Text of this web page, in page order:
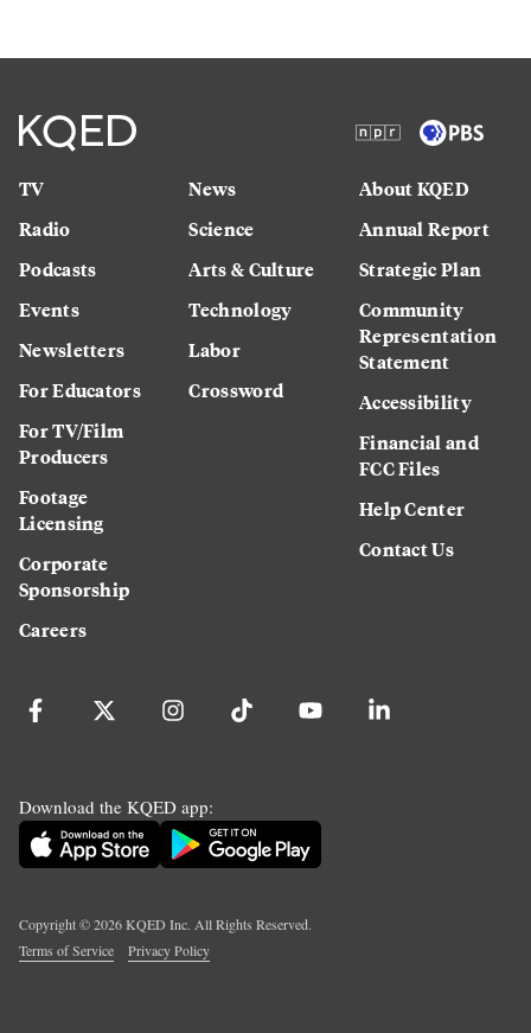
TV
Radio
Podcasts
Events
Newsletters
For Educators
For TV/Film
Producers
Footage
Licensing
Corporate
Sponsorship
Careers
News
Science
Arts & Culture
Technology
Labor
Crossword
About KQED
Annual Report
Strategic Plan
Community
Representation
Statement
Accessibility
Financial and
FCC Files
Help Center
Contact Us
Download the KQED app:
Copyright ©2026KQED Inc. All Rights Reserved.
Terms of Service
Privacy Policy